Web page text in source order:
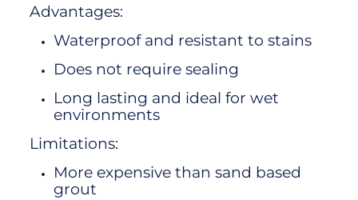
Advantages:
Waterproof and resistant to stains
Does not require sealing
Long lasting and ideal for wet
environments
Limitations:
More expensive than sand based
grout